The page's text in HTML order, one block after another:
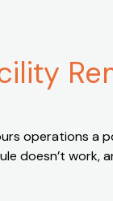
operations a
doesn’t work,